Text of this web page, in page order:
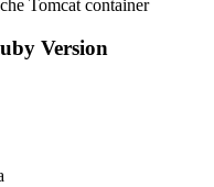
Tomcat container
Version